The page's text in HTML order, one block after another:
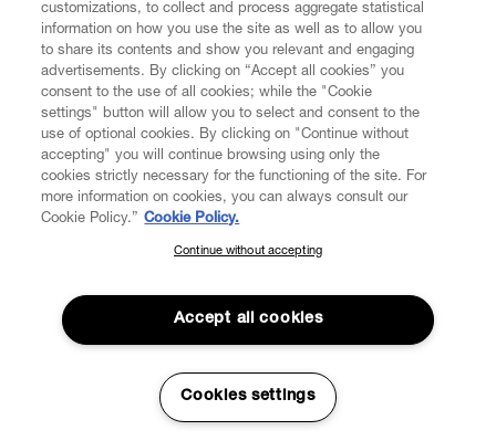
CUSTOMER SERVICE LEGAL
ABOUT VIVIENNE WESTWOOD
FIND US ON
© 2026 Vivienne Westwood
SUBSCRIBE TO OUR NEWSLETTER
Join the Vivienne Westwood community and gain early access
to our latest news including new arrivals, sales, shows and
events.
customizations, to collect and process aggregate statistical
information on how you use the site as well as to allow you
to share its contents and show you relevant and engaging
advertisements. By clicking on “Accept all cookies” you
consent to the use of all cookies; while the "Cookie
settings" button will allow you to select and consent to the
use of optional cookies. By clicking on "Continue without
accepting" you will continue browsing using only the
cookies strictly necessary for the functioning of the site. For
more information on cookies, you can always consult our
Cookie Policy.” Cookie Policy.
Continue without accepting
Accept all cookies
Cookies settings